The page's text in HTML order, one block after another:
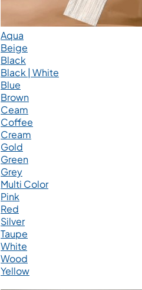
Aqua
Beige
Black
Black | White
Blue
Brown
Ceam
Coffee
Cream
Gold
Green
Grey
Multi Color
Pink
Red
Silver
Taupe
White
Wood
Yellow